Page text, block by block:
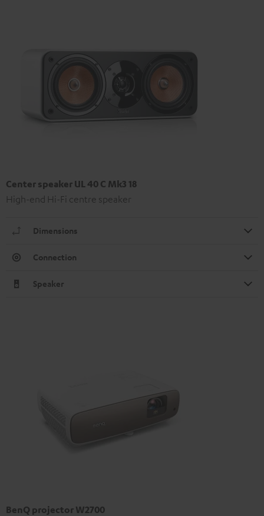
Center speaker UL 40 C Mk3 18
High-end Hi-Fi centre speaker
Dimensions
Connection
Speaker
BenQ projector W2700